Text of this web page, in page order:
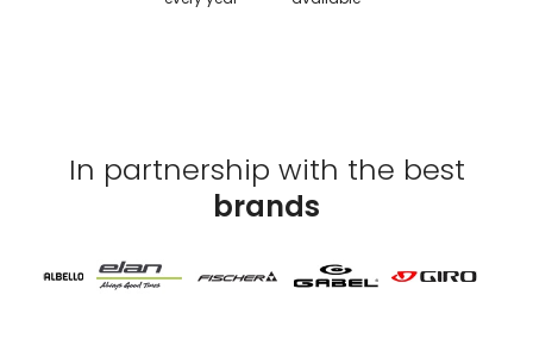
In partnership with the best
brands